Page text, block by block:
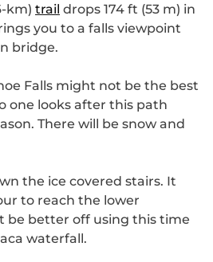
km) trail drops 174 ft (53 m) in
you to a falls viewpoint
bridge.
Falls might not be the best
one looks after this path
There will be snow and
the ice covered stairs. It
to reach the lower
be better off using this time
waterfall.